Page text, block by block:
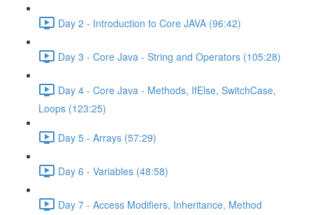
Day 2 - Introduction to Core JAVA (96:42)
Day 3 - Core Java - String and Operators (105:28)
Day 4 - Core Java - Methods, IfElse, SwitchCase,
Loops (123:25)
Day 5 - Arrays (57:29)
Day 6 - Variables (48:58)
Day 7 - Access Modifiers, Inheritance, Method